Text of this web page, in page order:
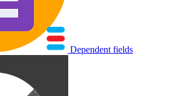
Dependent fields